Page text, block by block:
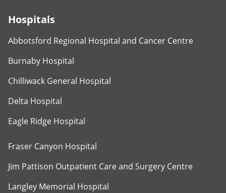
Hospitals
Abbotsford Regional Hospital and Cancer Centre
Burnaby Hospital
Chilliwack General Hospital
Delta Hospital
Eagle Ridge Hospital
Fraser Canyon Hospital
Jim Pattison Outpatient Care and Surgery Centre
Langley Memorial Hospital